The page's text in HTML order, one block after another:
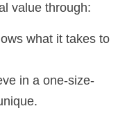
value through:
what it takes to
in a one-size-